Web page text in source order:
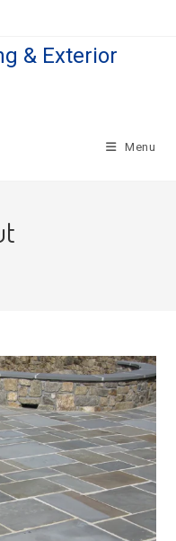
& Exterior
Menu